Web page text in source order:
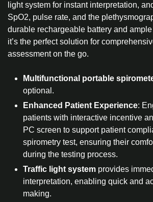
light system for instant interpretation,
SpO2, pulse rate, and the
durable rechargeable battery and
it’s the perfect solution for
assessment on the go.
Multifunctional portable
optional.
Enhanced Patient Experience:
patients with interactive incentive
PC screen to support patient
spirometry test, ensuring their
during the testing process.
Traffic light system provides
interpretation, enabling quick and
making.